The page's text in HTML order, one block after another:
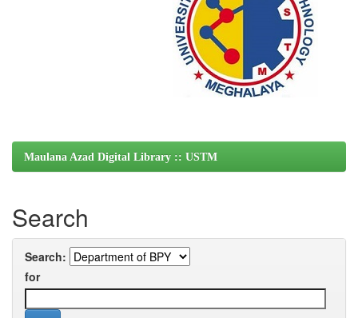
Maulana Azad Digital Library :: USTM
Search
Search:
for